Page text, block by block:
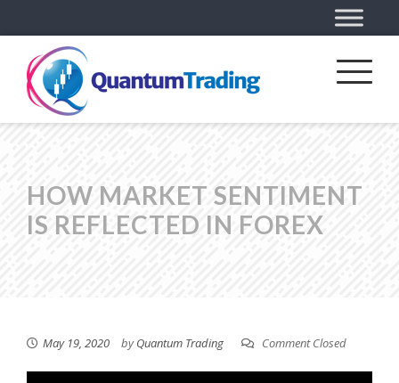
HOW MARKET SENTIMENT
IS REFLECTED IN FOREX
May 19, 2020 byQuantum Trading Comment Closed